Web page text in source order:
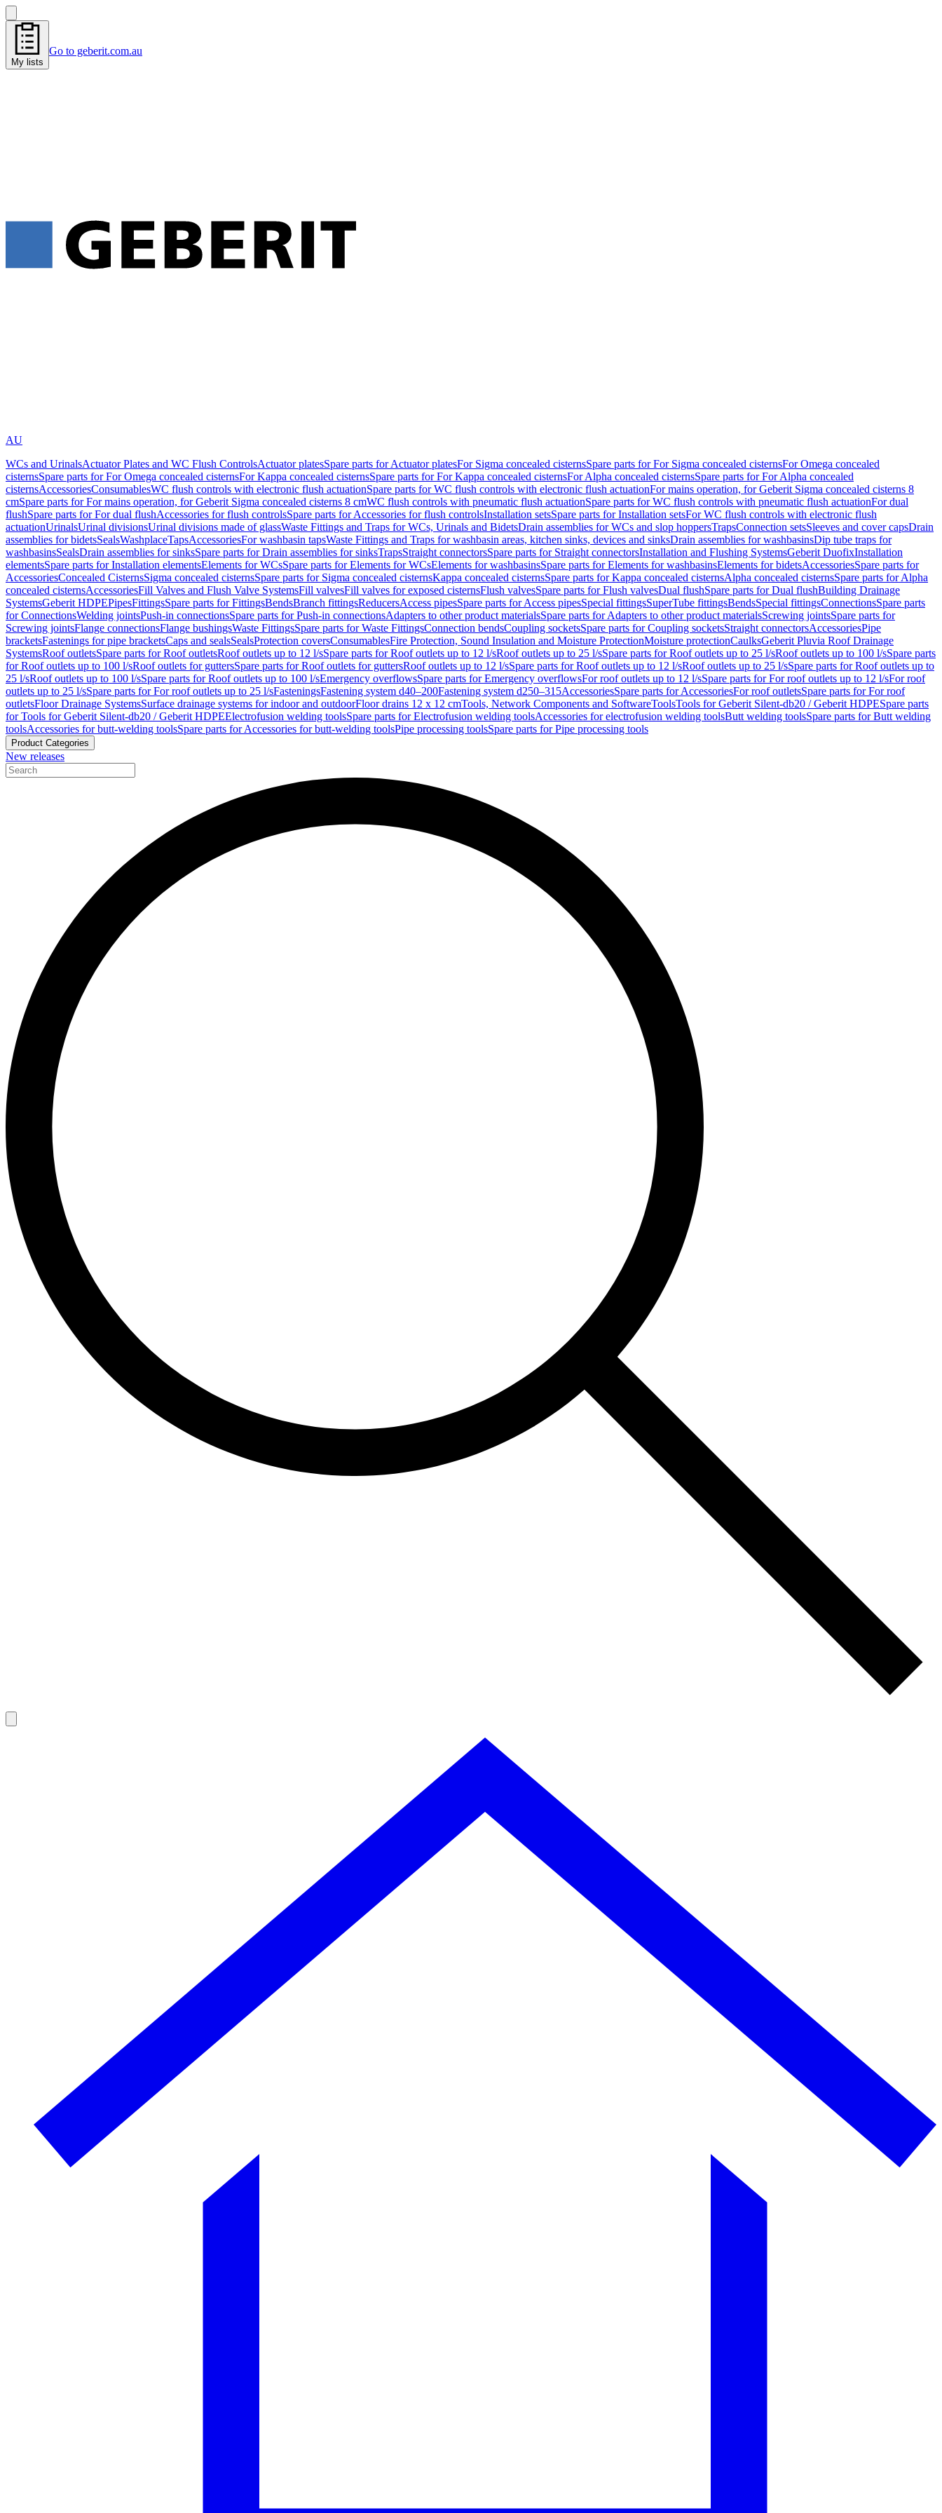
My lists
Go to geberit.com.au
AU
WCs and UrinalsActuator Plates and WC Flush ControlsActuator platesSpare parts for Actuator platesFor Sigma concealed cisternsSpare parts for For Sigma concealed cisternsFor Omega concealed
cisternsSpare parts for For Omega concealed cisternsFor Kappa concealed cisternsSpare parts for For Kappa concealed cisternsFor Alpha concealed cisternsSpare parts for For Alpha concealed
cisternsAccessoriesConsumablesWC flush controls with electronic flush actuationSpare parts for WC flush controls with electronic flush actuationFor mains operation, for Geberit Sigma concealed cisterns 8
cmSpare parts for For mains operation, for Geberit Sigma concealed cisterns 8 cmWC flush controls with pneumatic flush actuationSpare parts for WC flush controls with pneumatic flush actuationFor dual
flushSpare parts for For dual flushAccessories for flush controlsSpare parts for Accessories for flush controlsInstallation setsSpare parts for Installation setsFor WC flush controls with electronic flush
actuationUrinalsUrinal divisionsUrinal divisions made of glassWaste Fittings and Traps for WCs, Urinals and BidetsDrain assemblies for WCs and slop hoppersTrapsConnection setsSleeves and cover capsDrain
assemblies for bidetsSealsWashplaceTapsAccessoriesFor washbasin tapsWaste Fittings and Traps for washbasin areas, kitchen sinks, devices and sinksDrain assemblies for washbasinsDip tube traps for
washbasinsSealsDrain assemblies for sinksSpare parts for Drain assemblies for sinksTrapsStraight connectorsSpare parts for Straight connectorsInstallation and Flushing SystemsGeberit DuofixInstallation
elementsSpare parts for Installation elementsElements for WCsSpare parts for Elements for WCsElements for washbasinsSpare parts for Elements for washbasinsElements for bidetsAccessoriesSpare parts for
AccessoriesConcealed CisternsSigma concealed cisternsSpare parts for Sigma concealed cisternsKappa concealed cisternsSpare parts for Kappa concealed cisternsAlpha concealed cisternsSpare parts for Alpha
concealed cisternsAccessoriesFill Valves and Flush Valve SystemsFill valvesFill valves for exposed cisternsFlush valvesSpare parts for Flush valvesDual flushSpare parts for Dual flushBuilding Drainage
SystemsGeberit HDPEPipesFittingsSpare parts for FittingsBendsBranch fittingsReducersAccess pipesSpare parts for Access pipesSpecial fittingsSuperTube fittingsBendsSpecial fittingsConnectionsSpare parts
for ConnectionsWelding jointsPush-in connectionsSpare parts for Push-in connectionsAdapters to other product materialsSpare parts for Adapters to other product materialsScrewing jointsSpare parts for
Screwing jointsFlange connectionsFlange bushingsWaste FittingsSpare parts for Waste FittingsConnection bendsCoupling socketsSpare parts for Coupling socketsStraight connectorsAccessoriesPipe
bracketsFastenings for pipe bracketsCaps and sealsSealsProtection coversConsumablesFire Protection, Sound Insulation and Moisture ProtectionMoisture protectionCaulksGeberit Pluvia Roof Drainage
SystemsRoof outletsSpare parts for Roof outletsRoof outlets up to 12 l/sSpare parts for Roof outlets up to 12 l/sRoof outlets up to 25 l/sSpare parts for Roof outlets up to 25 l/sRoof outlets up to 100 l/sSpare parts
for Roof outlets up to 100 l/sRoof outlets for guttersSpare parts for Roof outlets for guttersRoof outlets up to 12 l/sSpare parts for Roof outlets up to 12 l/sRoof outlets up to 25 l/sSpare parts for Roof outlets up to
25 l/sRoof outlets up to 100 l/sSpare parts for Roof outlets up to 100 l/sEmergency overflowsSpare parts for Emergency overflowsFor roof outlets up to 12 l/sSpare parts for For roof outlets up to 12 l/sFor roof
outlets up to 25 l/sSpare parts for For roof outlets up to 25 l/sFasteningsFastening system d40–200Fastening system d250–315AccessoriesSpare parts for AccessoriesFor roof outletsSpare parts for For roof
outletsFloor Drainage SystemsSurface drainage systems for indoor and outdoorFloor drains 12 x 12 cmTools, Network Components and SoftwareToolsTools for Geberit Silent-db20 / Geberit HDPESpare parts
for Tools for Geberit Silent-db20 / Geberit HDPEElectrofusion welding toolsSpare parts for Electrofusion welding toolsAccessories for electrofusion welding toolsButt welding toolsSpare parts for Butt welding
toolsAccessories for butt-welding toolsSpare parts for Accessories for butt-welding toolsPipe processing toolsSpare parts for Pipe processing tools
Product Categories
New releases